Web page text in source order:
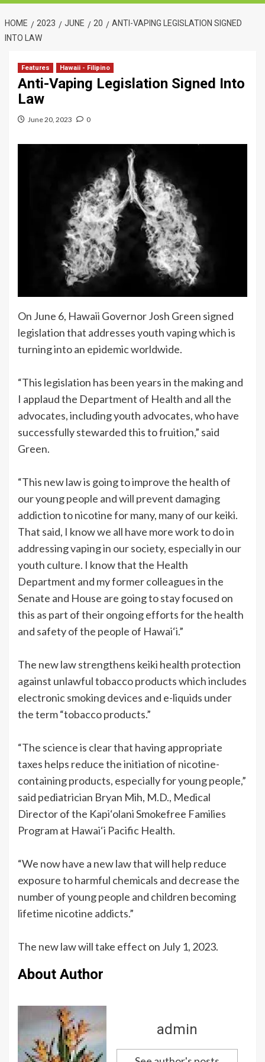
HOME 2023 JUNE 20
ANTI-VAPING LEGISLATION SIGNED
INTO LAW
Features Hawaii - Filipino
Anti-Vaping Legislation Signed Into
Law
June 20, 2023 0
On June 6, Hawaii Governor Josh Green signed
legislation that addresses youth vaping which is
turning into an epidemic worldwide.
“This legislation has been years in the making and
I applaud the Department of Health and all the
advocates, including youth advocates, who have
successfully stewarded this to fruition,” said
Green.
“This new law is going to improve the health of
our young people and will prevent damaging
addiction to nicotine for many, many of our keiki.
That said, I know we all have more work to do in
addressing vaping in our society, especially in our
youth culture. I know that the Health
Department and my former colleagues in the
Senate and House are going to stay focused on
this as part of their ongoing efforts for the health
and safety of the people of Hawai‘i.”
The new law strengthens keiki health protection
against unlawful tobacco products which includes
electronic smoking devices and e-liquids under
the term “tobacco products.”
“The science is clear that having appropriate
taxes helps reduce the initiation of nicotine-
containing products, especially for young people,”
said pediatrician Bryan Mih, M.D., Medical
Director of the Kapi‘olani Smokefree Families
Program at Hawai‘i Pacific Health.
“We now have a new law that will help reduce
exposure to harmful chemicals and decrease the
number of young people and children becoming
lifetime nicotine addicts.”
The new law will take effect on July 1, 2023.
About Author
admin